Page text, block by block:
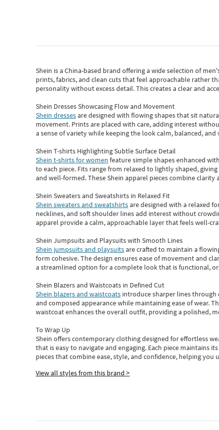
Shein is a China-based brand offering a wide selection of
prints, fabrics, and clean cuts that feel approachable rather
personality without excess detail. This creates a clear and
Shein Dresses Showcasing Flow and Movement
Shein dressesare designed with flowing shapes that sit
movement. Prints are placed with care, adding interest
a sense of variety while keeping the look calm, balanced,
Shein T-shirts Highlighting Subtle Surface Detail
Shein t-shirts for women feature simple shapes enhanced
to each piece. Fits range from relaxed to lightly shaped,
and well-formed. TheseShein apparel pieces combine clarity
Shein Sweaters and Sweatshirts in Relaxed Fit
Shein sweaters and sweatshirtsare designed with a relaxed
necklines, and soft shoulder lines add interest without
apparel provide a calm, approachable layer that feels well-
Shein Jumpsuits and Playsuits with Smooth Lines
Shein jumpsuits and playsuitsare crafted to maintain a
form cohesive. The design ensures ease of movement and
a streamlined option for a complete look that is functional,
Shein Blazers and Waistcoats in Defined Cut
Shein blazers and waistcoats introduce sharper lines through
and composed appearance while maintaining ease of wear.
waistcoat enhances the overall outfit, providing a polished,
To Wrap Up
Shein offers contemporary clothing designed for effortless
that is easy to navigate and engaging. Each piece maintains
piecesthatcombine ease, style, and confidence, helping
View all styles from this brand >